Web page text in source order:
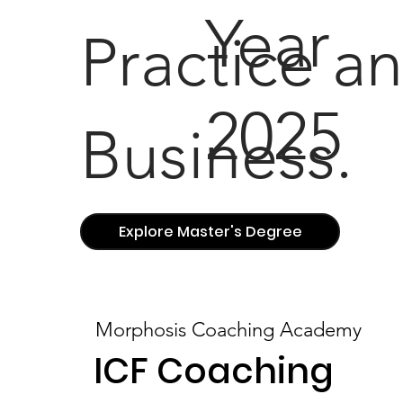
Practice
Business.
Explore Master's Degree
Year
2025
Morphosis Coaching Academy
ICF Coaching